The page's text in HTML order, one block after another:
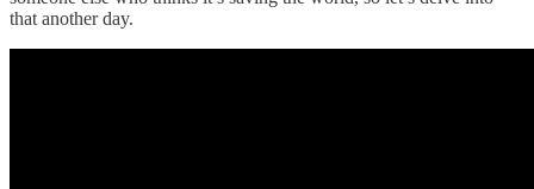
that another day.